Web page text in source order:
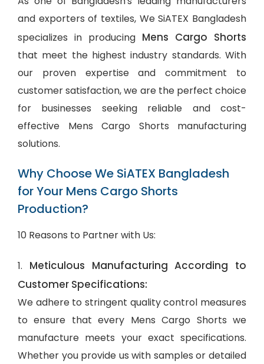
and exporters of textiles, We SiATEX Bangladesh
specializes in producing Mens Cargo Shorts
that meet the highest industry standards. With
our proven expertise and commitment to
customer satisfaction, we are the perfect choice
for businesses seeking reliable and cost-
effective Mens Cargo Shorts manufacturing
solutions.
Why Choose We SiATEX Bangladesh
for Your Mens Cargo Shorts
Production?
10 Reasons to Partner with Us:
1. Meticulous Manufacturing According to
Customer Specifications:
We adhere to stringent quality control measures
to ensure that every Mens Cargo Shorts we
manufacture meets your exact specifications.
Whether you provide us with samples or detailed